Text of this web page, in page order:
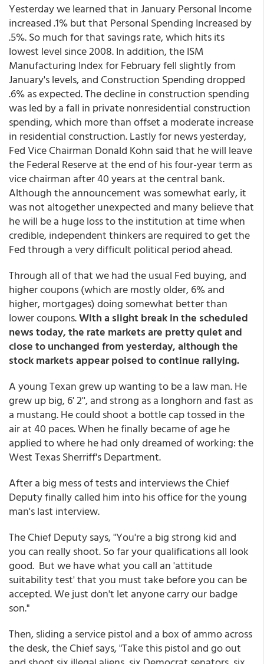
Yesterday we learned that in January Personal Income
increased .1% but that Personal Spending Increased by
.5%. So much for that savings rate, which hits its
lowest level since 2008. In addition, the ISM
Manufacturing Index for February fell slightly from
January's levels, and Construction Spending dropped
.6% as expected. The decline in construction spending
was led by a fall in private nonresidential construction
spending, which more than offset a moderate increase
in residential construction. Lastly for news yesterday,
Fed Vice Chairman Donald Kohn said that he will leave
the Federal Reserve at the end of his four-year term as
vice chairman after 40 years at the central bank.
Although the announcement was somewhat early, it
was not altogether unexpected and many believe that
he will be a huge loss to the institution at time when
credible, independent thinkers are required to get the
Fed through a very difficult political period ahead.
Through all of that we had the usual Fed buying, and
higher coupons (which are mostly older, 6% and
higher, mortgages) doing somewhat better than
lower coupons.With a slight break in the scheduled
news today, the rate markets are pretty quiet and
close to unchanged from yesterday, although the
stock markets appear poised to continue rallying.
A young Texan grew up wanting to be a law man. He
grew up big, 6' 2'', and strong as a longhorn and fast as
a mustang. He could shoot a bottle cap tossed in the
air at 40 paces. When he finally became of age he
applied to where he had only dreamed of working: the
West Texas Sherriff's Department.
After a big mess of tests and interviews the Chief
Deputy finally called him into his office for the young
man's last interview.
The Chief Deputy says, "You're a big strong kid and
you can really shoot. So far your qualifications all look
good. But we have what you call an 'attitude
suitability test' that you must take before you can be
accepted. We just don't let anyone carry our badge
son."
Then, sliding a service pistol and a box of ammo across
the desk, the Chief says, "Take this pistol and go out